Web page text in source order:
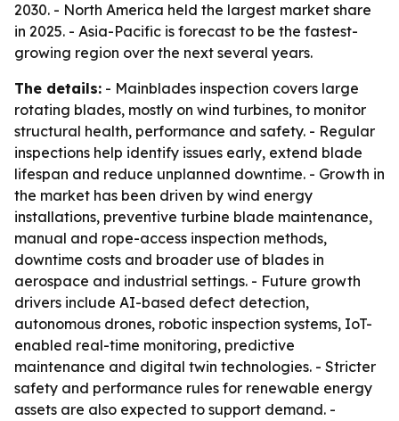
2030. - North America held the largest market share
in 2025. - Asia-Pacific is forecast to be the fastest-
growing region over the next several years.
The details: - Mainblades inspection covers large
rotating blades, mostly on wind turbines, to monitor
structural health, performance and safety. - Regular
inspections help identify issues early, extend blade
lifespan and reduce unplanned downtime. - Growth in
the market has been driven by wind energy
installations, preventive turbine blade maintenance,
manual and rope-access inspection methods,
downtime costs and broader use of blades in
aerospace and industrial settings. - Future growth
drivers include AI-based defect detection,
autonomous drones, robotic inspection systems, IoT-
enabled real-time monitoring, predictive
maintenance and digital twin technologies. - Stricter
safety and performance rules for renewable energy
assets are also expected to support demand. -